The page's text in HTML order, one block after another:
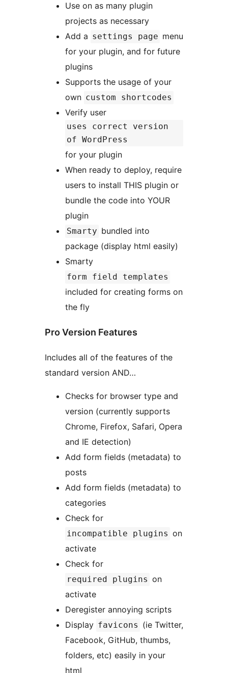
Use on as many plugin
projects as necessary
Add a settings page menu
for your plugin, and for future
plugins
Supports the usage of your
own custom shortcodes
Verify user
uses correct version
of WordPress
for your plugin
When ready to deploy, require
users to install THIS plugin or
bundle the code into YOUR
plugin
Smarty bundled into
package (display html easily)
Smarty
form field templates
included for creating forms on
the fly
Pro Version Features
Includes all of the features of the
standard version AND…
Checks for browser type and
version (currently supports
Chrome, Firefox, Safari, Opera
and IE detection)
Add form fields (metadata) to
posts
Add form fields (metadata) to
categories
Check for
incompatible plugins on
activate
Check for
required plugins on
activate
Deregister annoying scripts
Display favicons (ie Twitter,
Facebook, GitHub, thumbs,
folders, etc) easily in your
html